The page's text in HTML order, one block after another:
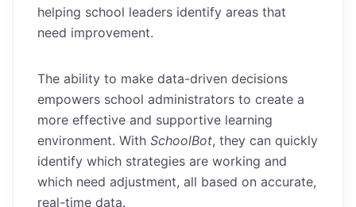
helping school leaders identify areas that
need improvement.
The ability to make data-driven decisions
empowers school administrators to create a
more effective and supportive learning
environment. With SchoolBot, they can quickly
identify which strategies are working and
which need adjustment, all based on accurate,
real-time data.